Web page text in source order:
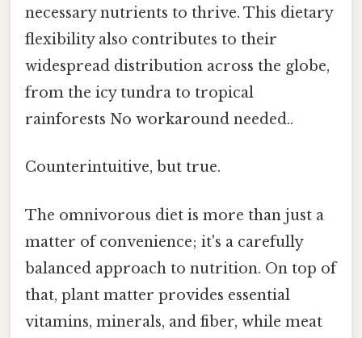
necessary nutrients to thrive. This dietary
flexibility also contributes to their
widespread distribution across the globe,
from the icy tundra to tropical
rainforests No workaround needed..
Counterintuitive, but true.
The omnivorous diet is more than just a
matter of convenience; it's a carefully
balanced approach to nutrition. On top of
that, plant matter provides essential
vitamins, minerals, and fiber, while meat